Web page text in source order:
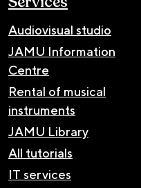
Audiovisual studio
JAMU Information
Centre
Rental of musical
instruments
JAMU Library
All tutorials
IT services